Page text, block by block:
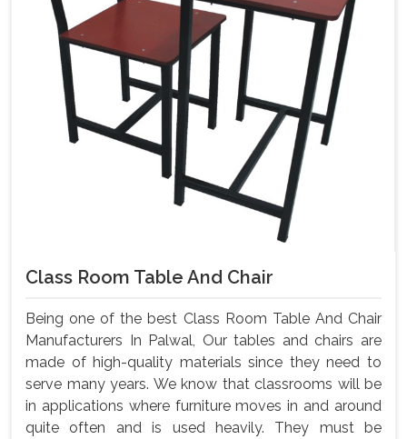
Class Room Table And Chair
Being one of the best Class Room Table And Chair
Manufacturers In Palwal, Our tables and chairs are
made of high-quality materials since they need to
serve many years. We know that classrooms will be
in applications where furniture moves in and around
quite often and is used heavily. They must be